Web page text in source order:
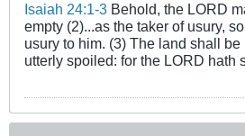
Isaiah 24:1-3 Behold, the LORD
empty (2)...as the taker of usury,
usury to him. (3) The land shall be
utterly spoiled: for the LORD hath